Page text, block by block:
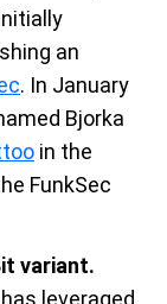
an
. In January
Bjorka
in the
FunkSec
variant.
leveraged